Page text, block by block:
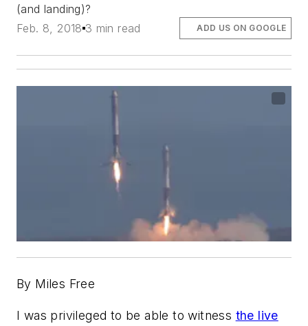
(and landing)?
Feb. 8, 2018 3 min read ADD US ON GOOGLE
By Miles Free
I was privileged to be able to witness the live